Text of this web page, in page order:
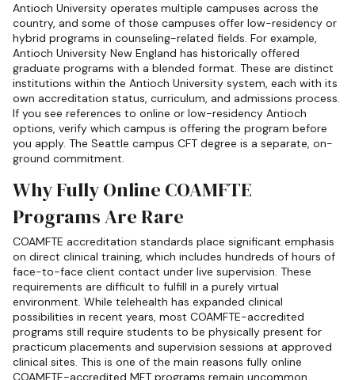
Antioch University operates multiple campuses across the
country, and some of those campuses offer low-residency or
hybrid programs in counseling-related fields. For example,
Antioch University New England has historically offered
graduate programs with a blended format. These are distinct
institutions within the Antioch University system, each with its
own accreditation status, curriculum, and admissions process.
If you see references to online or low-residency Antioch
options, verify which campus is offering the program before
you apply. The Seattle campus CFT degree is a separate, on-
ground commitment.
Why Fully Online COAMFTE
Programs Are Rare
COAMFTE accreditation standards place significant emphasis
on direct clinical training, which includes hundreds of hours of
face-to-face client contact under live supervision. These
requirements are difficult to fulfill in a purely virtual
environment. While telehealth has expanded clinical
possibilities in recent years, most COAMFTE-accredited
programs still require students to be physically present for
practicum placements and supervision sessions at approved
clinical sites. This is one of the main reasons fully online
COAMFTE-accredited MFT programs remain uncommon